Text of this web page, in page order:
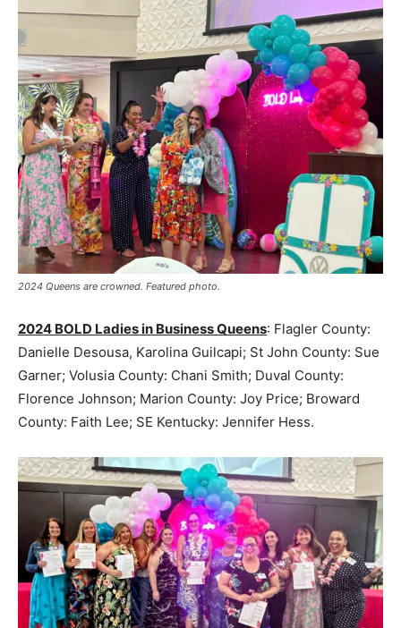
2024 Queens are crowned. Featured photo.
2024 BOLD Ladies in Business Queens: Flagler County:
Danielle Desousa, Karolina Guilcapi; St John County: Sue
Garner; Volusia County: Chani Smith; Duval County:
Florence Johnson; Marion County: Joy Price; Broward
County: Faith Lee; SE Kentucky: Jennifer Hess.